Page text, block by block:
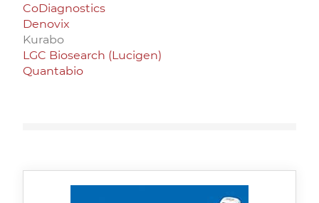
CoDiagnostics
Denovix
Kurabo
LGC Biosearch (Lucigen)
Quantabio